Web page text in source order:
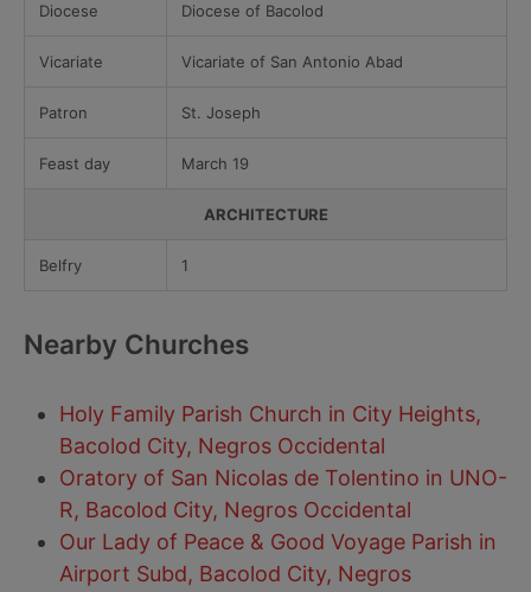
Diocese Diocese of Bacolod
Vicariate Vicariate of San Antonio Abad
Patron St. Joseph
Feast day March 19
ARCHITECTURE
Belfry 1
Nearby Churches
Holy Family Parish Church in City Heights,
Bacolod City, Negros Occidental
Oratory of San Nicolas de Tolentino in UNO-
R, Bacolod City, Negros Occidental
Our Lady of Peace & Good Voyage Parish in
Airport Subd, Bacolod City, Negros